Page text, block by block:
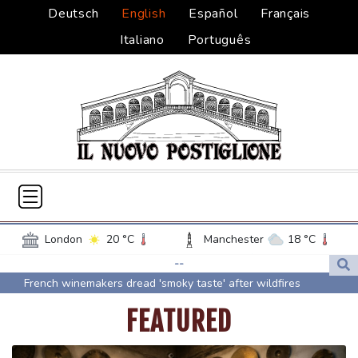
Deutsch English Español
Français
Italiano
Português
London 20 °C Manchester
18 °C
Belfast
18 °C Washington
25 °C
17 °C Atlanta
27 °C Houston Texas
New Orleans
26 °C El Paso
27 °C
--
French winemakers dread 'smoky taste' after wildfires
UK clears Paramount's takeover of Warner Bros
Stocks diverge with earnings, tech in focus
North Korea fires ballistic missile: South Korea military
FEATURED